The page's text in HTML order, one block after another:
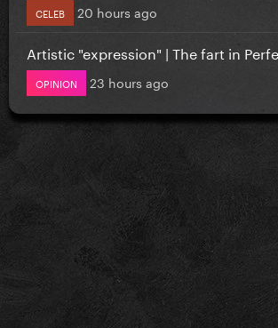
CELEB 20 hours ago
Artistic "expression" | The fart in
OPINION 23 hours ago